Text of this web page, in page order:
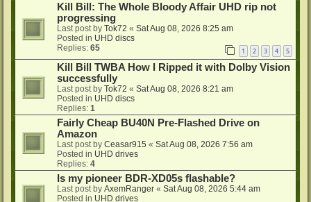
Kill Bill: The Whole Bloody Affair UHD rip not
progressing
Last post by Tok72 « Sat Aug 08, 2026 8:25 am
Posted in UHD discs
Replies: 65 1 2 3 4 5
Kill Bill TWBA How I Ripped it with Dolby Vision
successfully
Last post by Tok72 « Sat Aug 08, 2026 8:21 am
Posted in UHD discs
Replies: 1
Fairly Cheap BU40N Pre-Flashed Drive on
Amazon
Last post by Ceasar915 « Sat Aug 08, 2026 7:56 am
Posted in UHD drives
Replies: 4
Is my pioneer BDR-XD05s flashable?
Last post by AxemRanger « Sat Aug 08, 2026 5:44 am
Posted in UHD drives